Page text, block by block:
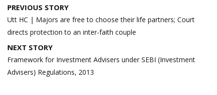
Post
navigation
PREVIOUS STORY
Utt HC | Majors are free to choose their life partners; Court
directs protection to an inter-faith couple
NEXT STORY
Framework for Investment Advisers under SEBI (Investment
Advisers) Regulations, 2013